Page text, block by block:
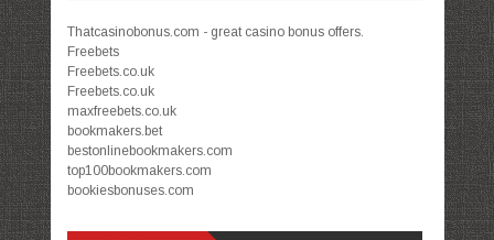
Thatcasinobonus.com - great casino bonus offers.
Freebets
Freebets.co.uk
Freebets.co.uk
maxfreebets.co.uk
bookmakers.bet
bestonlinebookmakers.com
top100bookmakers.com
bookiesbonuses.com